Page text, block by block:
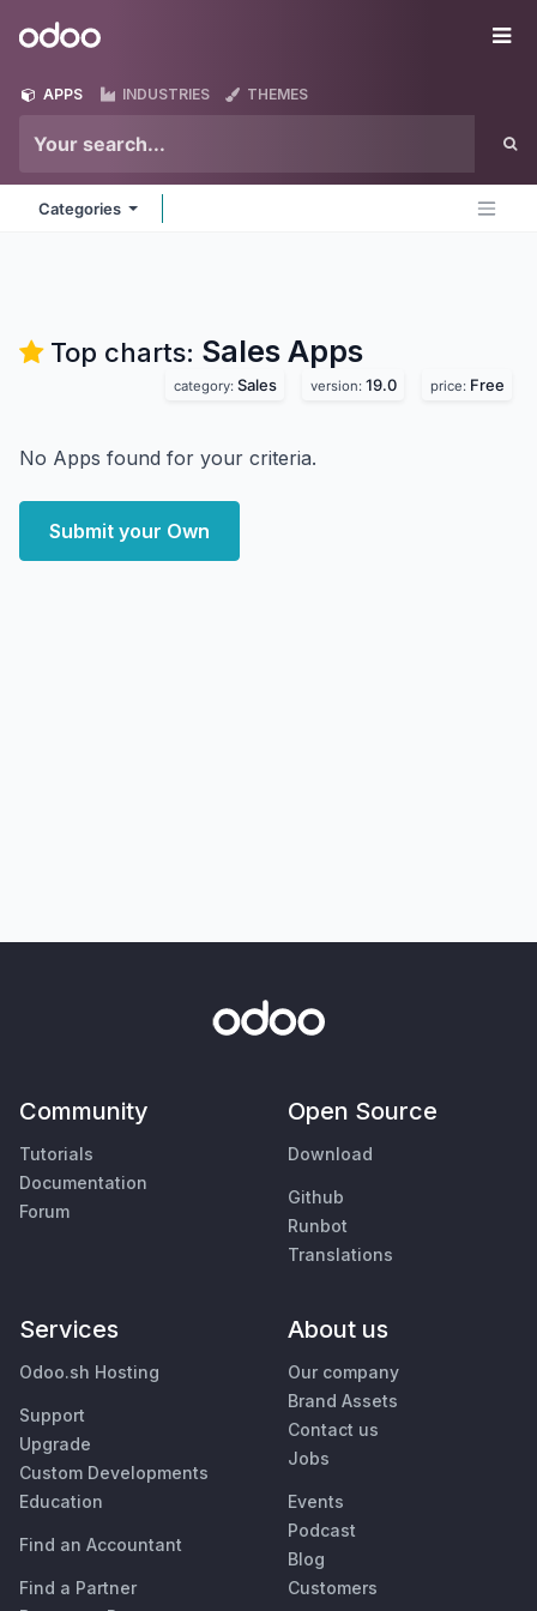
Odoo
APPS INDUSTRIES THEMES
Categories
Top charts: Sales Apps
category: Sales version: 19.0 price: Free
No Apps found for your criteria.
Submit your Own
Community
Tutorials
Documentation
Forum
Open Source
Download
Github
Runbot
Translations
Services
Odoo.sh Hosting
Support
Upgrade
Custom Developments
Education
Find an Accountant
Find a Partner
About us
Our company
Brand Assets
Contact us
Jobs
Events
Podcast
Blog
Customers